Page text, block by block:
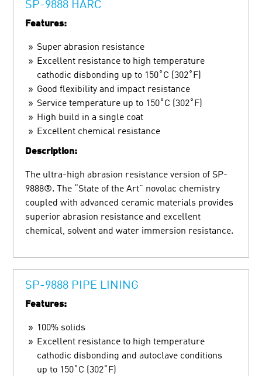
SP-9888 HARC
Features:
Super abrasion resistance
Excellent resistance to high temperature
cathodic disbonding up to 150˚C (302˚F)
Good flexibility and impact resistance
Service temperature up to 150˚C (302˚F)
High build in a single coat
Excellent chemical resistance
Description:
The ultra-high abrasion resistance version of SP-
9888®. The “State of the Art” novolac chemistry
coupled with advanced ceramic materials provides
superior abrasion resistance and excellent
chemical, solvent and water immersion resistance.
SP-9888 PIPE LINING
Features:
100% solids
Excellent resistance to high temperature
cathodic disbonding and autoclave conditions
up to 150˚C (302˚F)